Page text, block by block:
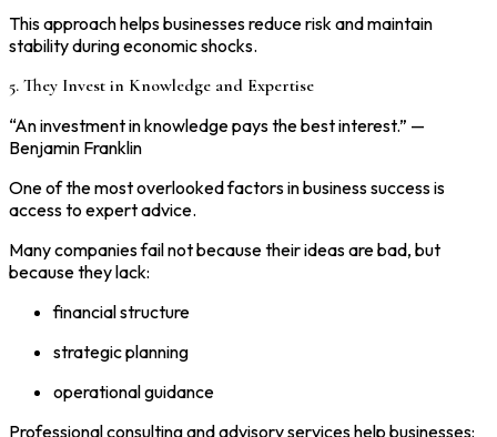
This approach helps businesses reduce risk and maintain
stability during economic shocks.
5. They Invest in Knowledge and Expertise
“An investment in knowledge pays the best interest.” —
Benjamin Franklin
One of the most overlooked factors in business success is
access to expert advice.
Many companies fail not because their ideas are bad, but
because they lack:
financial structure
strategic planning
operational guidance
Professional consulting and advisory services help businesses: